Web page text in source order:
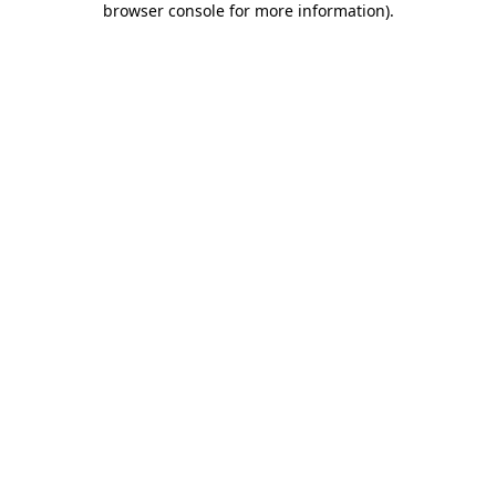
browser console for more information).